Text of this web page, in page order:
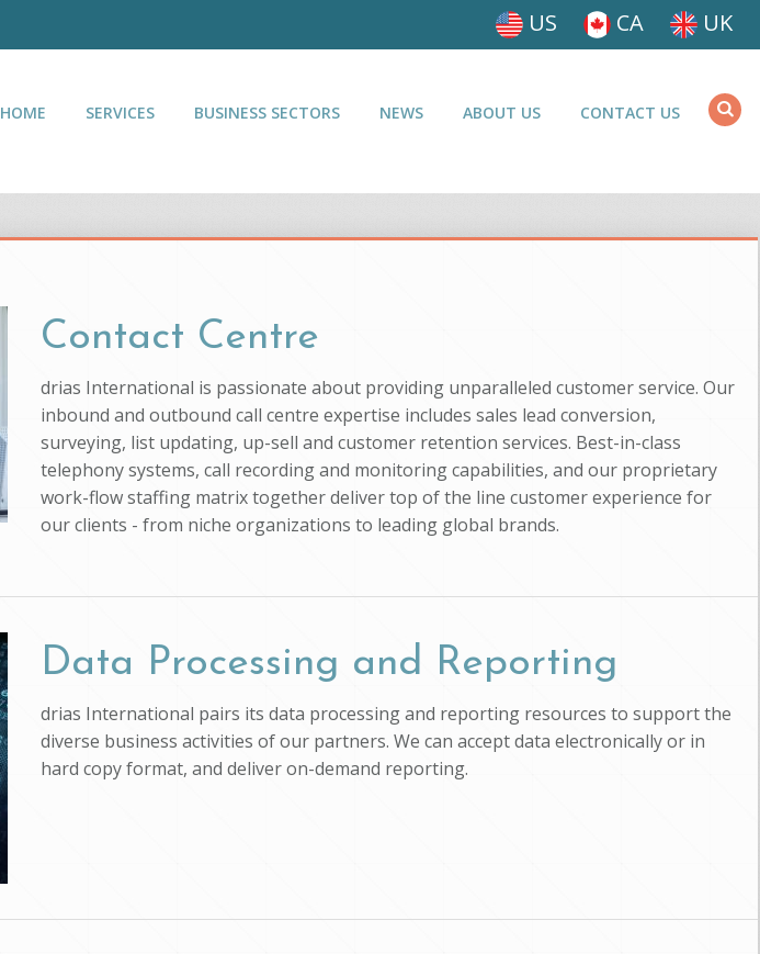
US CA UK
HOME SERVICES BUSINESS SECTORS NEWS ABOUT US CONTACT US
Contact Centre
drias International is passionate about providing unparalleled customer service. Our
inbound and outbound call centre expertise includes sales lead conversion,
surveying, list updating, up-sell and customer retention services. Best-in-class
telephony systems, call recording and monitoring capabilities, and our proprietary
work-flow staffing matrix together deliver top of the line customer experience for
our clients - from niche organizations to leading global brands.
Data Processing and Reporting
drias International pairs its data processing and reporting resources to support the
diverse business activities of our partners. We can accept data electronically or in
hard copy format, and deliver on-demand reporting.